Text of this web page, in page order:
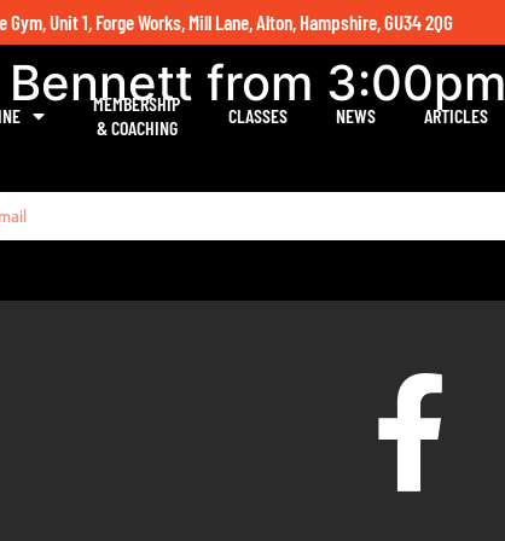
Gym, Unit 1, Forge Works, Mill Lane, Alton, Hampshire, GU34 2QG
MEMBERSHIP
& COACHING
CLASSES NEWS ARTICLES
from 3:00pm